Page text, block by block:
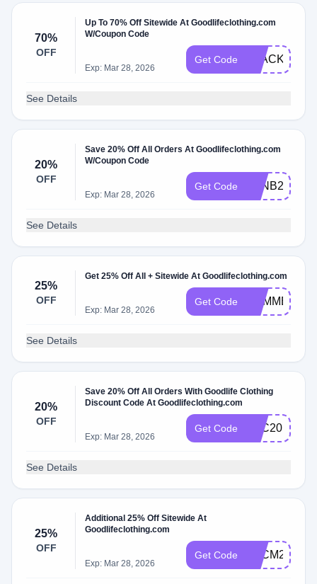
70%
OFF
Up To 70% Off Sitewide At Goodlifeclothing.com
W/Coupon Code
Exp: Mar 28, 2026
Get Code
See Details
20%
OFF
Save 20% Off All Orders At Goodlifeclothing.com
W/Coupon Code
Exp: Mar 28, 2026
Get Code GLNB20
See Details
25%
OFF
Get 25% Off All + Sitewide At Goodlifeclothing.com
Exp: Mar 28, 2026
Get Code SUMMER25
See Details
20%
OFF
Save 20% Off All Orders With Goodlife Clothing
Discount Code At Goodlifeclothing.com
Exp: Mar 28, 2026
Get Code GLC20
See Details
25%
OFF
Additional 25% Off Sitewide At
Goodlifeclothing.com
Exp: Mar 28, 2026
Get Code BFCM25